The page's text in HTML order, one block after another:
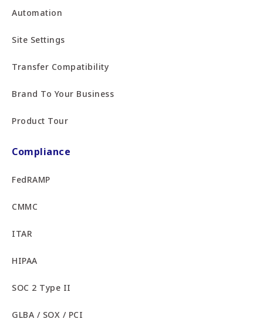
Automation
Site Settings
Transfer Compatibility
Brand To Your Business
Product Tour
Compliance
FedRAMP
CMMC
ITAR
HIPAA
SOC 2 Type II
GLBA / SOX / PCI